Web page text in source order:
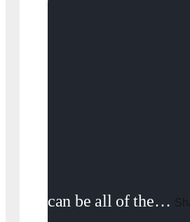
what the metaverse
about the
virtual reality. This
can be all of the…